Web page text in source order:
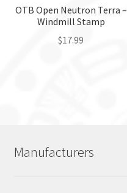
the
product
page
OTB Open Neutron Terra –
Windmill Stamp
$17.99
options
Manufacturers